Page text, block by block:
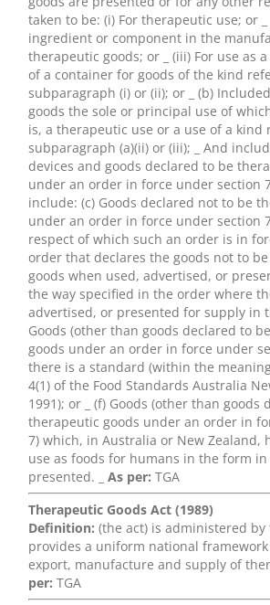
taken to be: (i) For therapeutic use; or _
ingredient or component in the
therapeutic goods; or _ (iii) For use as
of a container for goods of the kind
subparagraph (i) or (ii); or _ (b)
goods the sole or principal use of
is, a therapeutic use or a use of a kind
subparagraph (a)(ii) or (iii); _ And
devices and goods declared to be
under an order in force under section
include: (c) Goods declared not to be
under an order in force under section
respect of which such an order is in
order that declares the goods not to
goods when used, advertised, or
the way specified in the order where
advertised, or presented for supply in
Goods (other than goods declared to
goods under an order in force under
there is a standard (within the
4(1) of the Food Standards Australia
1991); or _ (f) Goods (other than goods
therapeutic goods under an order in
7) which, in Australia or New Zealand,
use as foods for humans in the form
presented. _As per: TGA
Therapeutic Goods Act (1989)
Definition: (the act) is administered by
provides a uniform national
export, manufacture and supply of
per: TGA